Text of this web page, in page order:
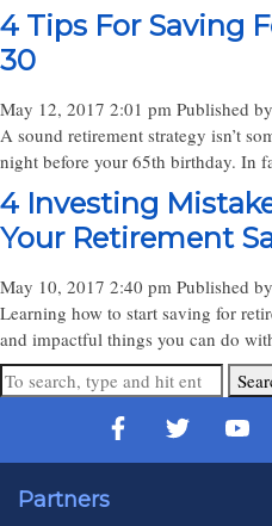
4 Tips For Saving
30
May 12, 2017 2:01 pm Published by
A sound retirement strategy isn’t
night before your 65th birthday. In
4 Investing
Your Retirement
May 10, 2017 2:40 pm Published by
Learning how to start saving for
and impactful things you can do
Partners